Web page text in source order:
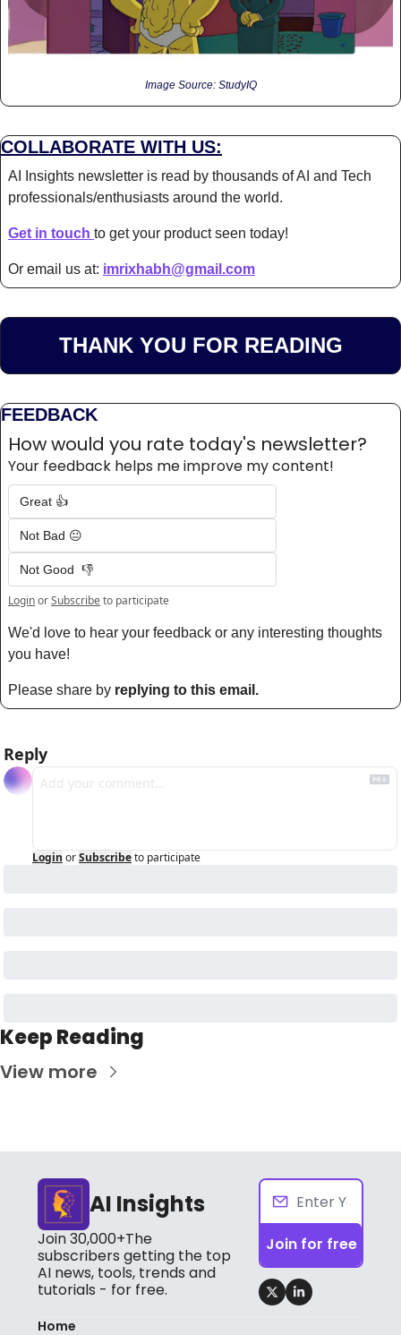
Image Source: StudyIQ
COLLABORATE WITH US:
AI Insights newsletter is read by thousands of AI and Tech
professionals/enthusiasts around the world.
Get in touch to get your product seen today!
Or email us at: imrixhabh@gmail.com
THANK YOU FOR READING
FEEDBACK
How would you rate today's newsletter?
Your feedback helps me improve my content!
Great 👍
Not Bad 😐
Not Good  👎
LoginorSubscribeto participate
We'd love to hear your feedback or any interesting thoughts
you have!
Please share by replying to this email.
Reply
Login orSubscribeto participate
Keep Reading
View more
AI Insights
Join 30,000+The
subscribers getting the top
AI news, tools, trends and
tutorials - for free.
Join for free
Home